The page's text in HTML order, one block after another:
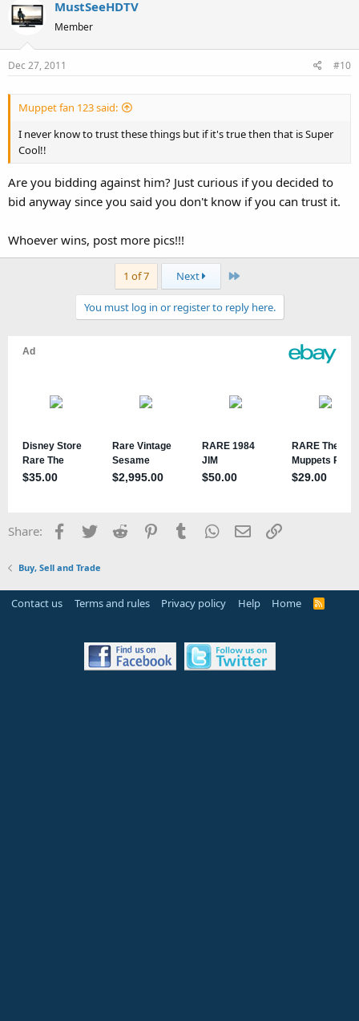
MustSeeHDTV
Member
Dec 27, 2011 #10
Muppet fan 123 said:
I never know to trust these things but if it's true then that is Super
Cool!!
Are you bidding against him? Just curious if you decided to
bid anyway since you said you don't know if you can trust it.
Whoever wins, post more pics!!!
1 of 7 Next Last
You must log in or register to reply here.
Share: Facebook
TwitterReddit PinterestTumblrWhatsApp
EmailLink
Buy, Sell and Trade
Contact us Terms and rules Privacy policy Help Home
R